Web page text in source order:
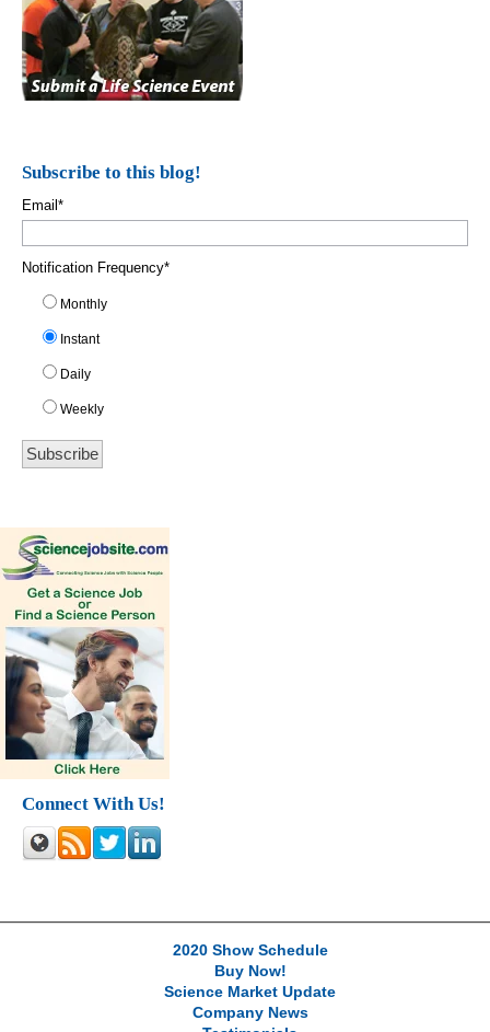
Subscribe to this blog!
Email*
Notification Frequency*
Monthly
Instant
Daily
Weekly
Connect With Us!
2020 Show Schedule
Buy Now!
Science Market Update
Company News